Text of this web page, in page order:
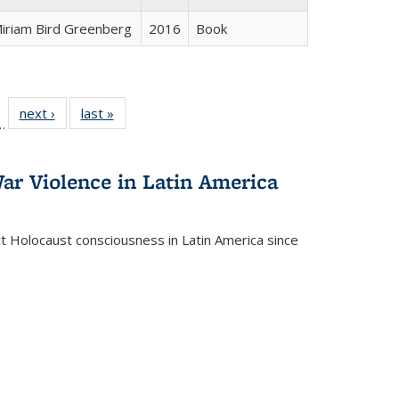
Bird Greenberg 2016 Book
22 Full
table:
next ›
Full listing
table:
last »
Violence in Latin America
consciousness in Latin America since